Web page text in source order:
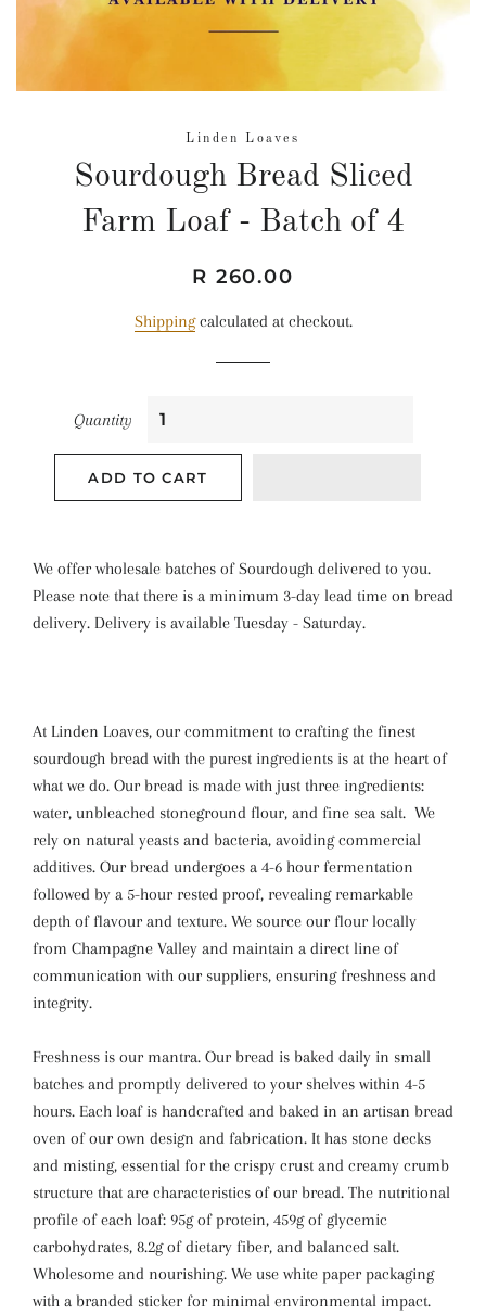
Linden Loaves
Sourdough Bread Sliced
Farm Loaf - Batch of 4
Regular
Sale
R 260.00
Shippingcalculated at checkout.
Quantity
ADD TO CART
We offer wholesale batches of Sourdough delivered to you.
Please note that there is a minimum 3-day lead time on bread
delivery. Delivery is available Tuesday - Saturday.
At Linden Loaves, our commitment to crafting the finest
sourdough bread with the purest ingredients is at the heart of
what we do. Our bread is made with just three ingredients:
water, unbleached stoneground flour, and fine sea salt. We
rely on natural yeasts and bacteria, avoiding commercial
additives. Our bread undergoes a 4-6 hour fermentation
followed by a 5-hour rested proof, revealing remarkable
depth of flavour and texture. We source our flour locally
from Champagne Valley and maintain a direct line of
communication with our suppliers, ensuring freshness and
integrity.
Freshness is our mantra. Our bread is baked daily in small
batches and promptly delivered to your shelves within 4-5
hours. Each loaf is handcrafted and baked in an artisan bread
oven of our own design and fabrication. It has stone decks
and misting, essential for the crispy crust and creamy crumb
structure that are characteristics of our bread. The nutritional
profile of each loaf: 95g of protein, 459g of glycemic
carbohydrates, 8.2g of dietary fiber, and balanced salt.
Wholesome and nourishing. We use white paper packaging
with a branded sticker for minimal environmental impact.